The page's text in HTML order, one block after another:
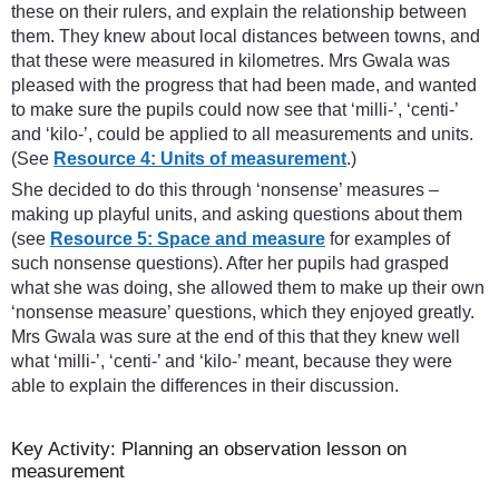
these on their rulers, and explain the relationship between
them. They knew about local distances between towns, and
that these were measured in kilometres. Mrs Gwala was
pleased with the progress that had been made, and wanted
to make sure the pupils could now see that ‘milli-’, ‘centi-’
and ‘kilo-’, could be applied to all measurements and units.
(See Resource 4: Units of measurement.)
She decided to do this through ‘nonsense’ measures –
making up playful units, and asking questions about them
(see Resource 5: Space and measure for examples of
such nonsense questions). After her pupils had grasped
what she was doing, she allowed them to make up their own
‘nonsense measure’ questions, which they enjoyed greatly.
Mrs Gwala was sure at the end of this that they knew well
what ‘milli-’, ‘centi-’ and ‘kilo-’ meant, because they were
able to explain the differences in their discussion.
Key Activity: Planning an observation lesson on
measurement